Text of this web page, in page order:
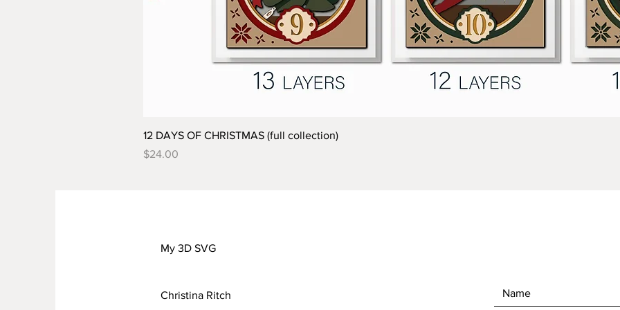
12 DAYS OF CHRISTMAS (full collection)
Price
$24.00
My 3D SVG
Christina Ritch